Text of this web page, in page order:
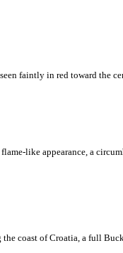
faintly in red toward the
like appearance, a
coast of Croatia, a full